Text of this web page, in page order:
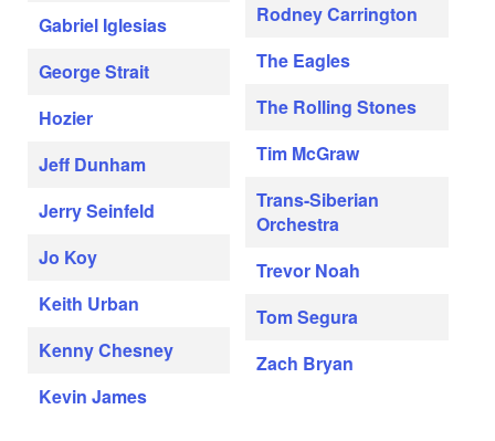
Gabriel Iglesias
George Strait
Hozier
Jeff Dunham
Jerry Seinfeld
Jo Koy
Keith Urban
Kenny Chesney
Kevin James
Rodney Carrington
The Eagles
The Rolling Stones
Tim McGraw
Trans-Siberian
Orchestra
Trevor Noah
Tom Segura
Zach Bryan